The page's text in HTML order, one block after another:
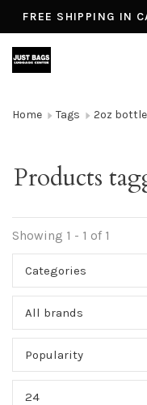
FREE SHIPPING IN
Home Tags 2oz
Products
Showing 1 - 1 of 1
Categories
All brands
Popularity
24